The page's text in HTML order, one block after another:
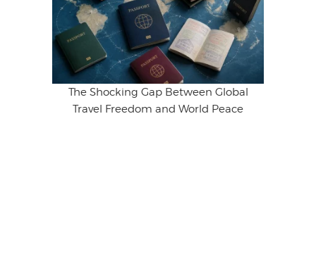
The Shocking Gap Between Global
Travel Freedom and World Peace